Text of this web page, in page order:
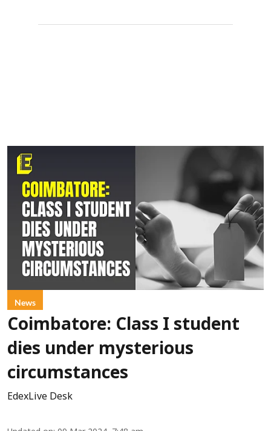
News
Coimbatore: Class I student
dies under mysterious
circumstances
EdexLive Desk